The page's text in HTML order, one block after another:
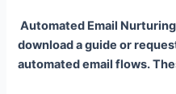
Automated Email
download a guide or
automated email flows.